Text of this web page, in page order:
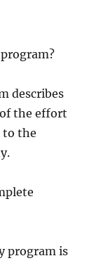
describes
the effort
to the
program is